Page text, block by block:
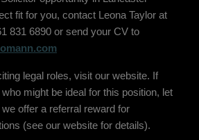
fit for you, contact Leona Taylor at
831 6890 or send your CV to
legal roles, visit our website. If
might be ideal for this position, let
offer a referral reward for
(see our website for details).